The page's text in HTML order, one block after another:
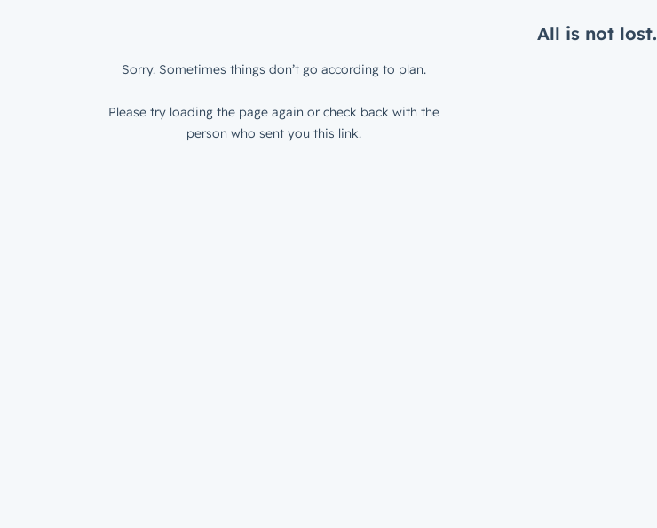
All is not lost.
Sorry. Sometimes things don’t go according to plan.
Please try loading the page again or check back with the
person who sent you this link.